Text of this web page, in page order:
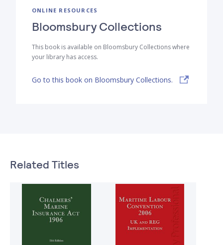
ONLINE RESOURCES
Bloomsbury Collections
This book is available on Bloomsbury Collections where
your library has access.
Go to this book on Bloomsbury Collections.
Related Titles